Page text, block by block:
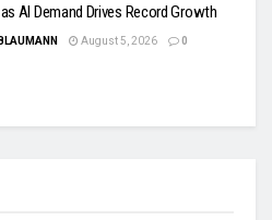
AI Demand Drives Record Growth
August 5, 2026 0